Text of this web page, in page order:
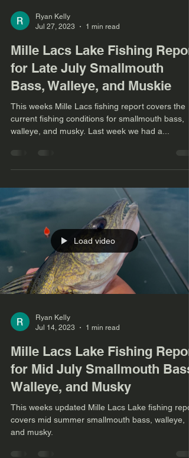
Ryan Kelly
Jul 27, 2023
1 min read
Mille Lacs Lake Fishing Report
for Late July Smallmouth
Bass, Walleye, and Muskie
This weeks Mille Lacs fishing report covers the
current fishing conditions for smallmouth bass,
walleye, and musky. Last week we had a...
Load video
Ryan Kelly
Jul 14, 2023
1 min read
Mille Lacs Lake Fishing Report
for Mid July Smallmouth Bass,
Walleye, and Musky
This weeks updated Mille Lacs Lake fishing
covers mid summer smallmouth bass, walleye,
and musky.